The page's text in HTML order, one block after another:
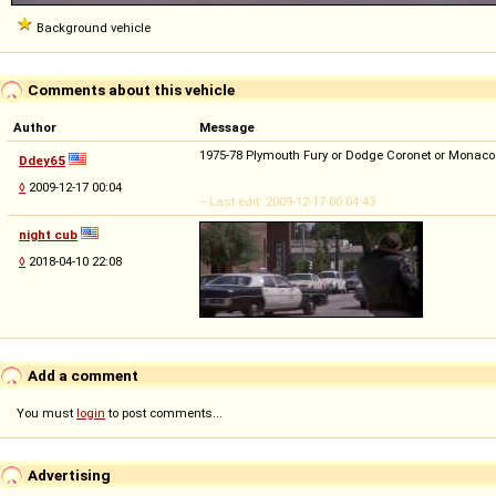
Background vehicle
Comments about this vehicle
Author Message
Ddey65
◊ 2009-12-17 00:04
1975-78 Plymouth Fury or Dodge Coronet or
-- Last edit: 2009-12-17 00:04:43
night cub
◊ 2018-04-10 22:08
Add a comment
You must login to post comments...
Advertising